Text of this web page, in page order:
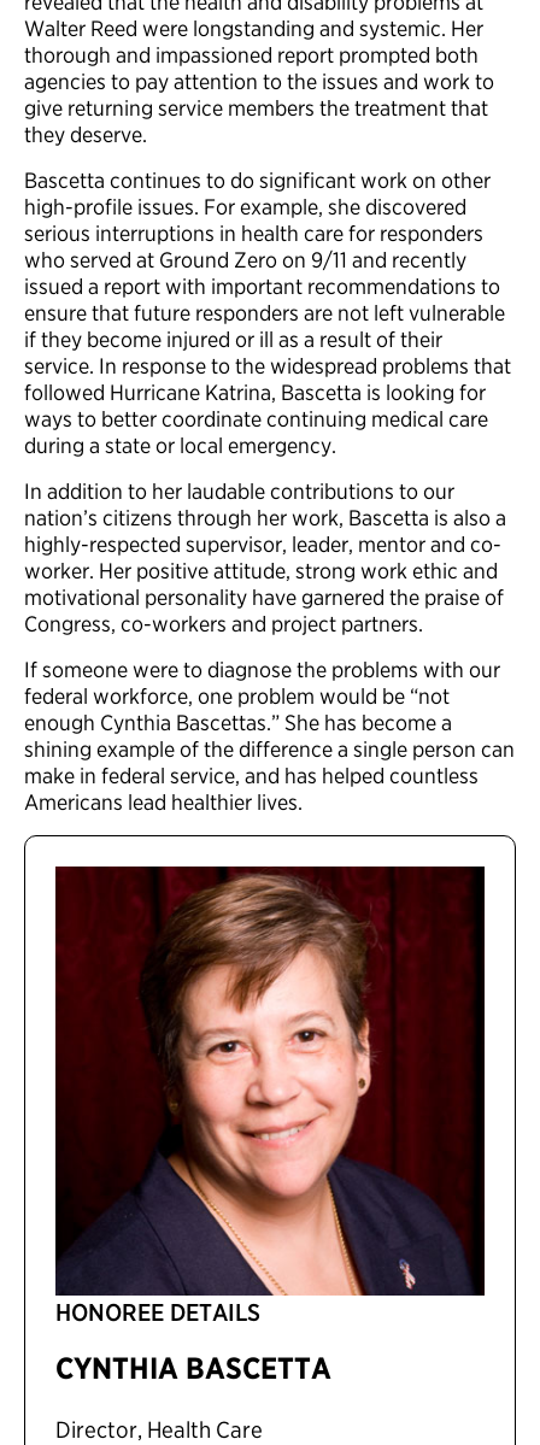
Walter Reed were longstanding and systemic. Her
thorough and impassioned report prompted both
agencies to pay attention to the issues and work to
give returning service members the treatment that
they deserve.
Bascetta continues to do significant work on other
high-profile issues. For example, she discovered
serious interruptions in health care for responders
who served at Ground Zero on 9/11 and recently
issued a report with important recommendations to
ensure that future responders are not left vulnerable
if they become injured or ill as a result of their
service. In response to the widespread problems that
followed Hurricane Katrina, Bascetta is looking for
ways to better coordinate continuing medical care
during a state or local emergency.
In addition to her laudable contributions to our
nation’s citizens through her work, Bascetta is also a
highly-respected supervisor, leader, mentor and co-
worker. Her positive attitude, strong work ethic and
motivational personality have garnered the praise of
Congress, co-workers and project partners.
If someone were to diagnose the problems with our
federal workforce, one problem would be “not
enough Cynthia Bascettas.” She has become a
shining example of the difference a single person can
make in federal service, and has helped countless
Americans lead healthier lives.
HONOREE DETAILS
CYNTHIA BASCETTA
Director, Health Care